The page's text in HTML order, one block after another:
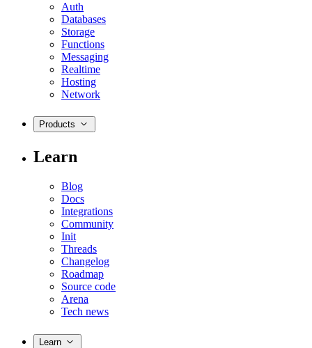
Auth
Databases
Storage
Functions
Messaging
Realtime
Hosting
Network
Products
Learn
Blog
Docs
Integrations
Community
Init
Threads
Changelog
Roadmap
Source code
Arena
Tech news
Learn